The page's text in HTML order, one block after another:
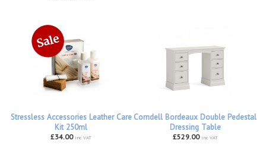
Stressless Accessories Leather Care
Kit 250ml
£34.00 inc VAT
Corndell Bordeaux Double Pedestal
Dressing Table
£529.00 inc VAT